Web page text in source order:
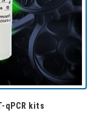
qPCR kits